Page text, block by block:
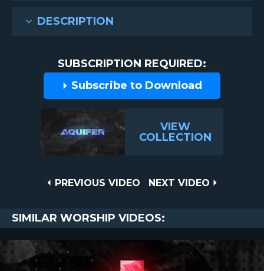
DESCRIPTION
SUBSCRIPTION REQUIRED:
Subscribe to Download
VIEW
COLLECTION
PREVIOUS
PREVIOUS VIDEO
NEXT
NEXT VIDEO
SIMILAR WORSHIP VIDEOS: